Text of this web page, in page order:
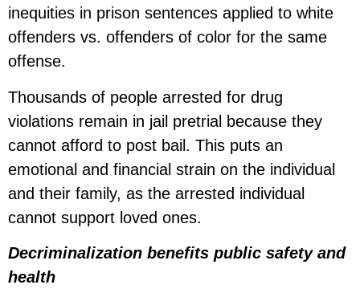
inequities in prison sentences applied to white
offenders vs. offenders of color for the same
offense.
Thousands of people arrested for drug
violations remain in jail pretrial because they
cannot afford to post bail. This puts an
emotional and financial strain on the individual
and their family, as the arrested individual
cannot support loved ones.
Decriminalization benefits public safety and
health